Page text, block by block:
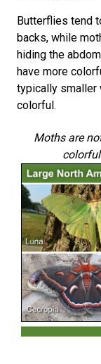
Butterflies tend
backs, while
hiding the
have more
typically smaller
colorful.
Moths are